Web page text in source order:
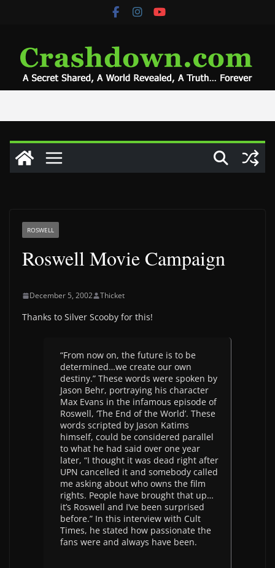
ROSWELL
Roswell Movie Campaign
December 5, 2002 Thicket
Thanks to Silver Scooby for this!
“From now on, the future is to be
determined…we create our own
destiny.” These words were spoken by
Jason Behr, portraying his character
Max Evans in the infamous episode of
Roswell, ‘The End of the World’. These
words scripted by Jason Katims
himself, could be considered parallel
to what he had said over one year
later, “I thought it was dead right after
UPN cancelled it and somebody called
me asking about who owns the film
rights. People have brought that up…
it’s Roswell and I’ve been surprised
before.” In this interview with Cult
Times, he stated how passionate the
fans were and always have been.